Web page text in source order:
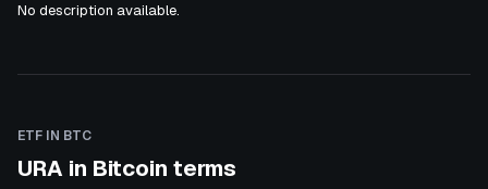
No description available.
ETF IN BTC
URA in Bitcoin terms